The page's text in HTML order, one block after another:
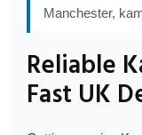
Manchester,
Reliable
Fast UK